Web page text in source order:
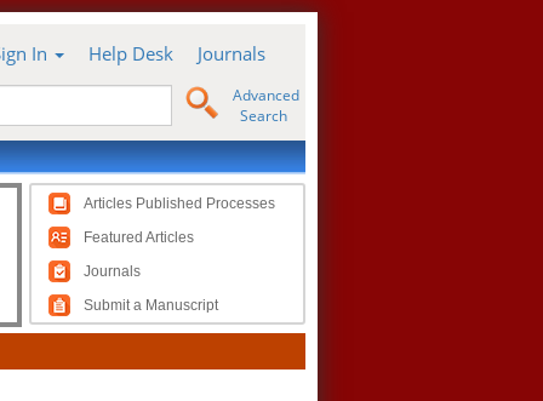
In Help Desk Journals
Advanced
Search
Articles Published Processes
Featured Articles
Journals
Submit a Manuscript